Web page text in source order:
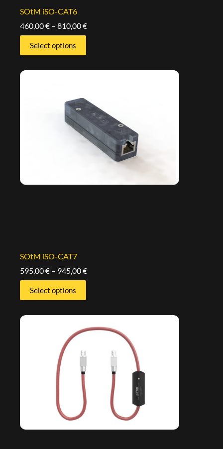
SOtM iSO-CAT6
460,00€ – 810,00€
Select options
SOtM iSO-CAT7
595,00€ – 945,00€
Select options